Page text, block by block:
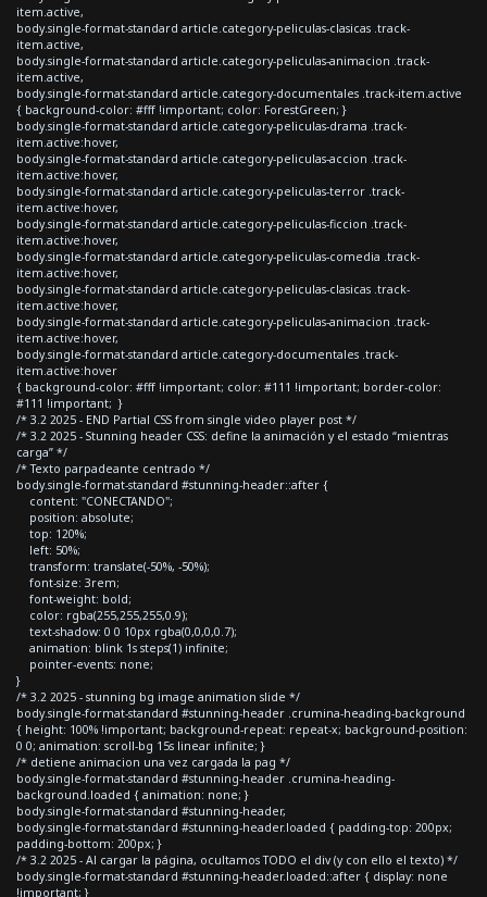
item.active,
body.single-format-standard article.category-peliculas-clasicas .track-
item.active,
body.single-format-standard article.category-peliculas-animacion .track-
item.active,
body.single-format-standard article.category-documentales .track-item.active
{ background-color: #fff !important; color: ForestGreen; }
body.single-format-standard article.category-peliculas-drama .track-
item.active:hover,
body.single-format-standard article.category-peliculas-accion .track-
item.active:hover,
body.single-format-standard article.category-peliculas-terror .track-
item.active:hover,
body.single-format-standard article.category-peliculas-ficcion .track-
item.active:hover,
body.single-format-standard article.category-peliculas-comedia .track-
item.active:hover,
body.single-format-standard article.category-peliculas-clasicas .track-
item.active:hover,
body.single-format-standard article.category-peliculas-animacion .track-
item.active:hover,
body.single-format-standard article.category-documentales .track-
item.active:hover
{ background-color: #fff !important; color: #111 !important; border-color:
#111 !important; }
/* 3.2 2025 - END Partial CSS from single video player post */
/* 3.2 2025 - Stunning header CSS: define la animación y el estado “mientras
carga” */
/* Texto parpadeante centrado */
body.single-format-standard #stunning-header::after {
content: "CONECTANDO";
position: absolute;
top: 120%;
left: 50%;
transform: translate(-50%, -50%);
font-size: 3rem;
font-weight: bold;
color: rgba(255,255,255,0.9);
text-shadow: 0 0 10px rgba(0,0,0,0.7);
animation: blink 1s steps(1) infinite;
pointer-events: none;
}
/* 3.2 2025 - stunning bg image animation slide */
body.single-format-standard #stunning-header .crumina-heading-background
{ height: 100% !important; background-repeat: repeat-x; background-position:
0 0; animation: scroll-bg 15s linear infinite; }
/* detiene animacion una vez cargada la pag */
body.single-format-standard #stunning-header .crumina-heading-
background.loaded { animation: none; }
body.single-format-standard #stunning-header,
body.single-format-standard #stunning-header.loaded { padding-top: 200px;
padding-bottom: 200px; }
/* 3.2 2025 - Al cargar la página, ocultamos TODO el div (y con ello el texto) */
body.single-format-standard #stunning-header.loaded::after { display: none
!important; }